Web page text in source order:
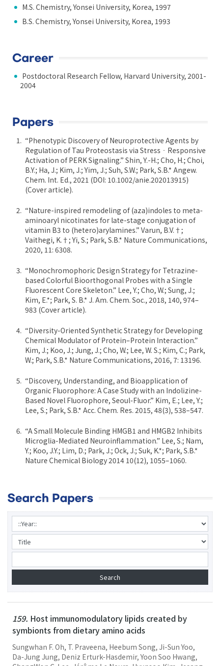
M.S. Chemistry, Yonsei University, Korea, 1997
B.S. Chemistry, Yonsei University, Korea, 1993
Career
Postdoctoral Research Fellow, Harvard University, 2001-
2004
Papers
“Phenotypic Discovery of Neuroprotective Agents by
Regulation of Tau Proteostasis via Stress‐Responsive
Activation of PERK Signaling.” Shin, Y.-H.; Cho, H.; Choi,
B.Y.; Ha, J.; Kim, J.; Yim, J.; Suh, S.W.; Park, S.B.* Angew.
Chem. Int. Ed., 2021 (DOI: 10.1002/anie.202013915)
(Cover article).
“Nature-inspired remodeling of (aza)indoles to meta-
aminoaryl nicotinates for late-stage conjugation of
vitamin B3 to (hetero)arylamines.” Varun, B.V.†;
Vaithegi, K.†; Yi, S.; Park, S.B.* Nature Communications,
2020, 11: 6308.
“Monochromophoric Design Strategy for Tetrazine-
based Colorful Bioorthogonal Probes with a Single
Fluorescent Core Skeleton.” Lee, Y.; Cho, W.; Sung, J.;
Kim, E.*; Park, S. B.* J. Am. Chem. Soc., 2018, 140, 974–
983 (Cover article).
“Diversity-Oriented Synthetic Strategy for Developing
Chemical Modulator of Protein–Protein Interaction.”
Kim, J.; Koo, J.; Jung, J.; Cho, W.; Lee, W. S.; Kim, C.; Park,
W.; Park, S.B.* Nature Communications, 2016, 7: 13196.
“Discovery, Understanding, and Bioapplication of
Organic Fluorophore: A Case Study with an Indolizine-
Based Novel Fluorophore, Seoul-Fluor.” Kim, E.; Lee, Y.;
Lee, S.; Park, S.B.* Acc. Chem. Res. 2015, 48(3), 538–547.
“A Small Molecule Binding HMGB1 and HMGB2 Inhibits
Microglia-Mediated Neuroinflammation.” Lee, S.; Nam,
Y.; Koo, J.Y.; Lim, D.; Park, J.; Ock, J.; Suk, K.*; Park, S.B.*
Nature Chemical Biology 2014 10(12), 1055–1060.
Search Papers
159. Host immunomodulatory lipids created by
symbionts from dietary amino acids
Sungwhan F. Oh, T. Praveena, Heebum Song, Ji-Sun Yoo,
Da-Jung Jung, Deniz Erturk-Hasdemir, Yoon Soo Hwang,